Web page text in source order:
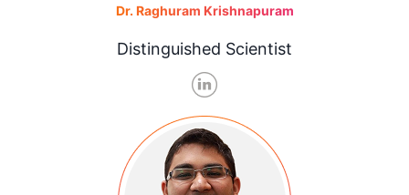
Dr. Raghuram Krishnapuram
Distinguished Scientist